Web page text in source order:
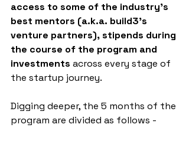
access to some of the industry’s
best mentors (a.k.a. build3’s
venture partners), stipends during
the course of the program and
investments across every stage of
the startup journey.
Digging deeper, the 5 months of the
program are divided as follows -